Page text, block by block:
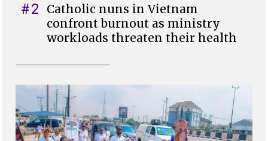
#2
Catholic nuns in Vietnam
confront burnout as ministry
workloads threaten their health